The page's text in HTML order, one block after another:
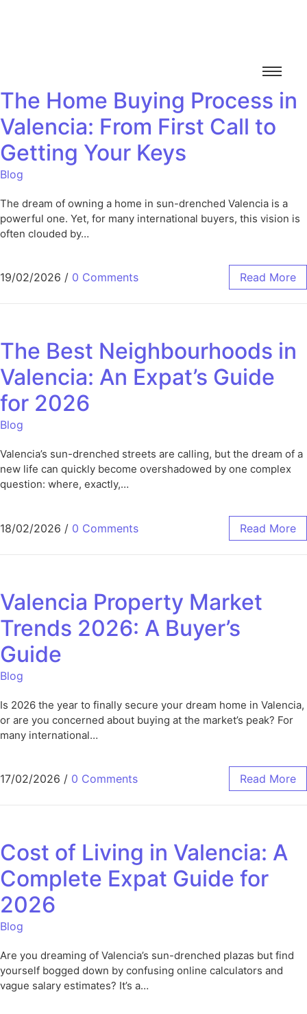
The Home Buying Process in
Valencia: From First Call to
Getting Your Keys
Blog
The dream of owning a home in sun-drenched Valencia is a
powerful one. Yet, for many international buyers, this vision is
often clouded by…
19/02/2026 / 0 Comments Read More
The Best Neighbourhoods in
Valencia: An Expat’s Guide
for 2026
Blog
Valencia’s sun-drenched streets are calling, but the dream of a
new life can quickly become overshadowed by one complex
question: where, exactly,…
18/02/2026 / 0 Comments Read More
Valencia Property Market
Trends 2026: A Buyer’s
Guide
Blog
Is 2026 the year to finally secure your dream home in Valencia,
or are you concerned about buying at the market’s peak? For
many international…
17/02/2026 / 0 Comments Read More
Cost of Living in Valencia: A
Complete Expat Guide for
2026
Blog
Are you dreaming of Valencia’s sun-drenched plazas but find
yourself bogged down by confusing online calculators and
vague salary estimates? It’s a…